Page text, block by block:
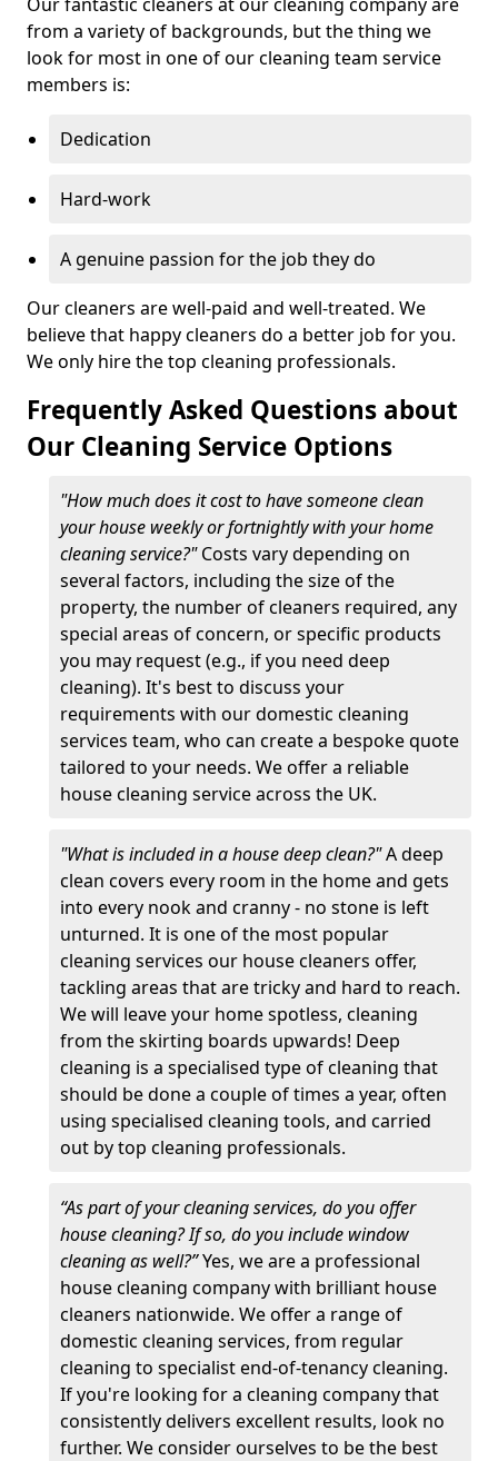
from a variety of backgrounds, but the thing we
look for most in one of our cleaning team service
members is:
Dedication
Hard-work
A genuine passion for the job they do
Our cleaners are well-paid and well-treated. We
believe that happy cleaners do a better job for you.
We only hire the top cleaning professionals.
Frequently Asked Questions about
Our Cleaning Service Options
"How much does it cost to have someone clean
your house weekly or fortnightly with your home
cleaning service?"Costs vary depending on
several factors, including the size of the
property, the number of cleaners required, any
special areas of concern, or specific products
you may request (e.g., if you need deep
cleaning). It's best to discuss your
requirements with our domestic cleaning
services team, who can create a bespoke quote
tailored to your needs. We offer a reliable
house cleaning service across the UK.
"What is included in a house deep clean?"A deep
clean covers every room in the home and gets
into every nook and cranny - no stone is left
unturned. It is one of the most popular
cleaning services our house cleaners offer,
tackling areas that are tricky and hard to reach.
We will leave your home spotless, cleaning
from the skirting boards upwards! Deep
cleaning is a specialised type of cleaning that
should be done a couple of times a year, often
using specialised cleaning tools, and carried
out by top cleaning professionals.
“As part of your cleaning services, do you offer
house cleaning? If so, do you include window
cleaning as well?”Yes, we are a professional
house cleaning company with brilliant house
cleaners nationwide. We offer a range of
domestic cleaning services, from regular
cleaning to specialist end-of-tenancy cleaning.
If you're looking for a cleaning company that
consistently delivers excellent results, look no
further. We consider ourselves to be the best